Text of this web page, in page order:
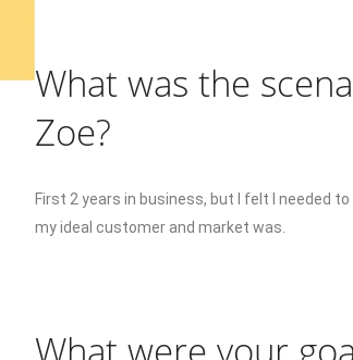
What was the
Zoe?
First 2 years in business, but I felt I needed
my ideal customer and market was.